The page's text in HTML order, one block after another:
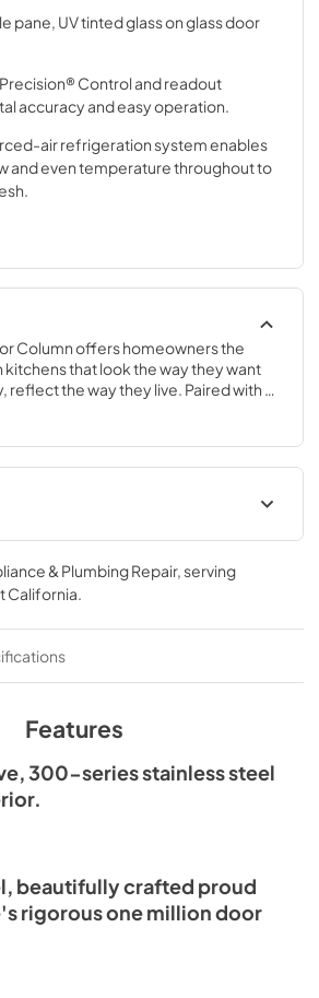
pane, UV tinted glass on glass door
Control and readout
accuracy and easy operation.
air refrigeration system enables
and even temperature throughout to
Column offers homeowners the
that look the way they want
reflect the way they live. Paired with a
Column, or even with one of our
complete freedom, and for
alike, that means complete
Guide
& Plumbing Repair, serving
California.
Features
300-series stainless steel
beautifully crafted proud
rigorous one million door